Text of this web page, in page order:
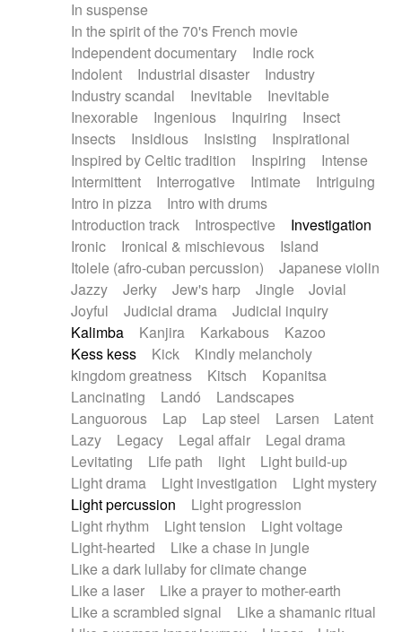
In suspense
In the spirit of the 70's French movie
Independent documentary
Indie rock
Indolent
Industrial disaster
Industry
Industry scandal
Inevitable
Inevitable
Inexorable
Ingenious Inquiring
Insect
Insects
Insidious Insisting
Inspirational
Inspired by Celtic tradition
Inspiring
Intense
Intermittent
Interrogative Intimate
Intriguing
Intro in pizza
Intro with drums
Introduction track
Introspective
Investigation
Ironic
Ironical & mischievous
Island
Itolele (afro-cuban percussion)
Japanese violin
Jazzy
Jerky Jew's harp Jingle
Jovial
Joyful
Judicial drama
Judicial inquiry
Kalimba
Kanjira Karkabous
Kazoo
Kess kess
Kick
Kindly melancholy
kingdom greatness
Kitsch
Kopanitsa
Lancinating
Landó
Landscapes
Languorous
Lap Lap steel Larsen
Latent
Lazy
Legacy Legal affair
Legal drama
Levitating
Life path light
Light build-up
Light drama
Light investigation
Light mystery
Light percussion
Light progression
Light rhythm
Light tension
Light voltage
Light-hearted
Like a chase in jungle
Like a dark lullaby for climate change
Like a laser
Like a prayer to mother-earth
Like a scrambled signal
Like a shamanic ritual